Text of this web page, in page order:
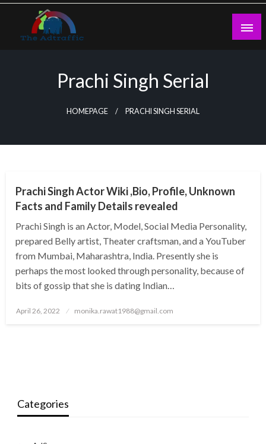
Skip
content
Prachi Singh Serial
HOMEPAGE PRACHI SINGH SERIAL
Prachi Singh Actor Wiki ,Bio, Profile, Unknown
Facts and Family Details revealed
Prachi Singh is an Actor, Model, Social Media Personality,
prepared Belly artist, Theater craftsman, and a YouTuber
from Mumbai, Maharashtra, India. Presently she is
perhaps the most looked through personality, because of
bits of gossip that she is dating Indian…
Posted
April 26, 2022 monika.rawat1988@gmail.com
Categories